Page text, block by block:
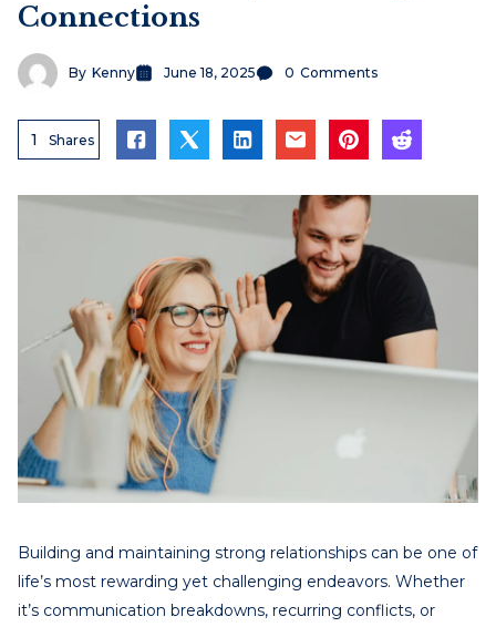
Connections
By Kenny June 18, 2025 0 Comments
1 Shares
Building and maintaining strong relationships can be one of
life’s most rewarding yet challenging endeavors. Whether
it’s communication breakdowns, recurring conflicts, or